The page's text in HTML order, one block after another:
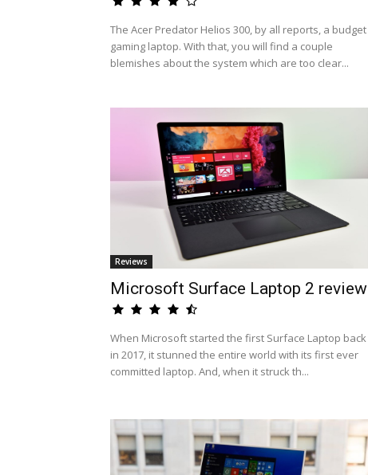
The Acer Predator Helios 300, by all reports, a budget
gaming laptop. With that, you will find a couple
blemishes about the system which are too clear...
Reviews
Microsoft Surface Laptop 2 review
When Microsoft started the first Surface Laptop back
in 2017, it stunned the entire world with its first ever
committed laptop. And, when it struck th...